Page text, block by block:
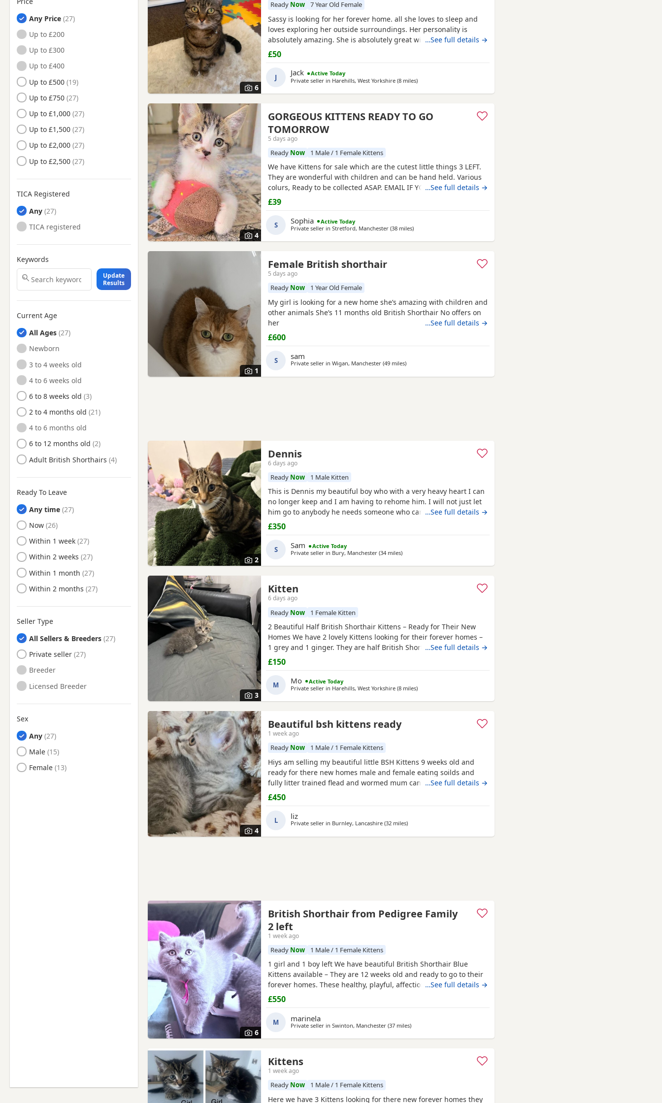
Heckmondwike, West
Yorkshire
Hemsworth, West Yorkshire
Holmfirth, West Yorkshire
Horbury, West Yorkshire
Huddersfield, West
Yorkshire
Ilkley, West Yorkshire
Keighley, West Yorkshire
Knottingley, West Yorkshire
Leeds, West Yorkshire
Liversedge, West Yorkshire
Maltby, South Yorkshire
Meltham, West Yorkshire
Mexborough, South
Morley, West Yorkshire
Normanton, West Yorkshire
Ossett, West Yorkshire
Otley, West Yorkshire
Penistone, South Yorkshire
Pontefract, West Yorkshire
Rawmarsh, South Yorkshire
Rotherham, South Yorkshire
Rothwell, West Yorkshire
Royston, South Yorkshire
Selby, North Yorkshire
Shipley, West Yorkshire
Silsden, West Yorkshire
South Kirkby, West Yorkshire
Sowerby Bridge, West
Yorkshire
Stocksbridge, South
Yorkshire
Tadcaster, North Yorkshire
Thurnscoe, South Yorkshire
Tickhill, South Yorkshire
Wath upon Dearne, South
Wetherby, West Yorkshire
Wombwell, South Yorkshire
Worsbrough, South
Yorkshire
Yeadon, West Yorkshire
Any Price
Up to £200
Up to £300
Up to £400
Up to £500
Up to £750
Up to £1,000
Up to £1,500
Up to £2,000
Up to £2,500
TICA Registered
Any
TICA registered
Keywords
Update
Results
Current Age
All Ages
Newborn
3 to 4 weeks old
4 to 6 weeks old
6 to 8 weeks old
2 to 4 months old
4 to 6 months old
6 to 12 months old
Adult British Shorthairs
Ready To Leave
Any time
Ready to Leave
Now
Ready to Leave
Within 1 week
Ready to Leave
Within 2 weeks
Ready to Leave
Within 1 month
Ready to Leave
Within 2 months
Seller Type
All Sellers & Breeders
Private seller
Breeder
Licensed Breeder
Sex
Any
Male
Female
6
Ready Now 7 Year Old Female
Sassy is looking for her forever home. all she loves to sleep and
loves exploring her outside surroundings. Her personality is
absolutely amazing. She is absolutely great with kids and people
she gets close with. Her personality is the golden. She loves her
pets. She comes to when you call her name when she is finished
on an adventure outside. If you can provide a home full of
…See full details →
£50
J Jack
Active Today
Private seller in Harehills, West Yorkshire (8 milesaway from Wakefield
)
4
GORGEOUS KITTENS READY TO GO
TOMORROW
5 days ago
Ready Now 1 Male / 1 Female Kittens
We have Kittens for sale which are the cutest little things 3 LEFT.
They are wonderful with children and can be hand held. Various
colurs, Ready to be collected ASAP. EMAIL IF YOU HAVE ANY
QUESTIONS. LITTER TRAINED. £40 EACH BASED IN STRETFORD
M32. "2MINS FROM SHOPPING MALL"
…See full details →
£39
S Sophia
Active Today
Private seller in Stretford, Manchester (38 milesaway from Wakefield
)
1
Female British shorthair
5 days ago
Ready Now 1 Year Old Female
My girl is looking for a new home she’s amazing with children and
other animals She’s 11 months old British Shorthair No offers on
her
…See full details →
£600
S sam
Private seller in Wigan, Manchester (49 milesaway from Wakefield
)
2
Dennis
6 days ago
Ready Now 1 Male Kitten
This is Dennis my beautiful boy who with a very heavy heart I can
no longer keep and I am having to rehome him. I will not just let
him go to anybody he needs someone who can give him lots of
attention. He’s a good boy indoor cat although does like to wonder
boss. He loves cuddling up to you and giving lots of
…See full details →
£350
S Sam
Active Today
Private seller in Bury, Manchester (34 milesaway from Wakefield
)
3
Kitten
6 days ago
Ready Now 1 Female Kitten
2 Beautiful Half British Shorthair Kittens – Ready for Their New
Homes We have 2 lovely Kittens looking for their forever homes –
1 grey and 1 ginger. They are half British Shorthair, litter trained,
and have been wormed. They have just started eating both dry
and wet kitten food. They are very friendly, playful, and love being
around children. They are ready to leave now.
…See full details →
£150
M Mo
Active Today
Private seller in Harehills, West Yorkshire (8 milesaway from Wakefield
)
4
Beautiful bsh kittens ready
1 week ago
Ready Now 1 Male / 1 Female Kittens
Hiys am selling my beautiful little BSH Kittens 9 weeks old and
ready for there new homes male and female eating soilds and
fully litter trained flead and wormed mum can be seen contact me
for more information thank you
…See full details →
£450
L liz
Private seller in Burnley, Lancashire (32 milesaway from Wakefield
)
6
British Shorthair from Pedigree Family
2 left
1 week ago
Ready Now 1 Male / 1 Female Kittens
1 girl and 1 boy left We have beautiful British Shorthair Blue
Kittens available – They are 12 weeks old and ready to go to their
forever homes. These healthy, playful, affectionate Kittens have
been raised in a loving family environment and are well
socialised. They are eating independently, fully litter trained, and
used to everyday household life. They come from excellent
…See full details →
£550
M marinela
Private seller in Swinton, Manchester (37 milesaway from Wakefield
)
Kittens
1 week ago
Ready Now 1 Male / 1 Female Kittens
Here we have 3 Kittens looking for there new forever homes they